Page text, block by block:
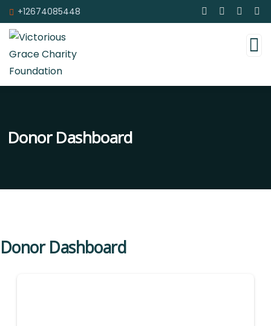
+12674085448
Donor Dashboard
Donor Dashboard